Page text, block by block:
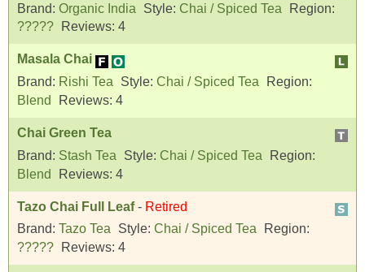
Brand: Organic India Style: Chai / Spiced Tea
Region:
?????
Reviews: 4
Masala Chai
Brand: Rishi Tea Style: Chai / Spiced Tea
Region:
Blend
Reviews: 4
Chai Green Tea
Brand: Stash Tea Style: Chai / Spiced Tea
Region:
Blend
Reviews: 4
Tazo Chai Full Leaf- Retired
Brand: Tazo Tea Style: Chai / Spiced Tea
Region:
?????
Reviews: 4